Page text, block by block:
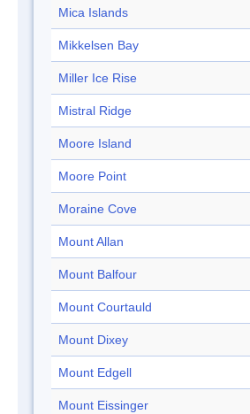
Mica Islands
Mikkelsen Bay
Miller Ice Rise
Mistral Ridge
Moore Island
Moore Point
Moraine Cove
Mount Allan
Mount Balfour
Mount Courtauld
Mount Dixey
Mount Edgell
Mount Eissinger